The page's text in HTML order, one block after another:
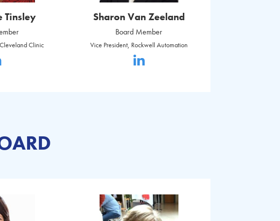
Tinsley
Clinic
Sharon Van Zeeland
Board Member
Vice President, Rockwell Automation